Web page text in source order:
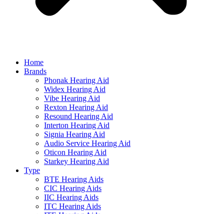
Home
Brands
Phonak Hearing Aid
Widex Hearing Aid
Vibe Hearing Aid
Rexton Hearing Aid
Resound Hearing Aid
Interton Hearing Aid
Signia Hearing Aid
Audio Service Hearing Aid
Oticon Hearing Aid
Starkey Hearing Aid
Type
BTE Hearing Aids
CIC Hearing Aids
IIC Hearing Aids
ITC Hearing Aids